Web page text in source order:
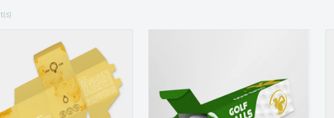
Suitcases and
Backpacks